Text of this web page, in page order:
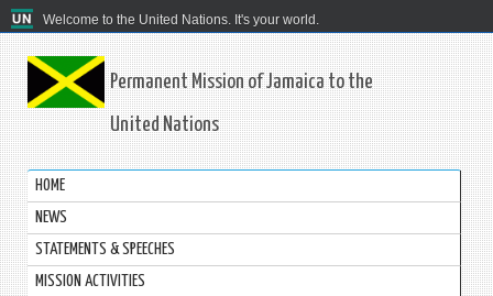
Welcome to the United Nations. It's your world.
Permanent Mission of Jamaica to the
United Nations
HOME
NEWS
STATEMENTS & SPEECHES
MISSION ACTIVITIES